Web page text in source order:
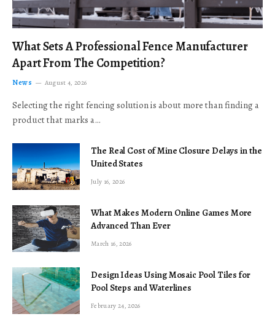
What Sets A Professional Fence Manufacturer
Apart From The Competition?
News August 4, 2026
Selecting the right fencing solution is about more than finding a
product that marks a…
The Real Cost of Mine Closure Delays in the
United States
July 16, 2026
What Makes Modern Online Games More
Advanced Than Ever
March 16, 2026
Design Ideas Using Mosaic Pool Tiles for
Pool Steps and Waterlines
February 24, 2026